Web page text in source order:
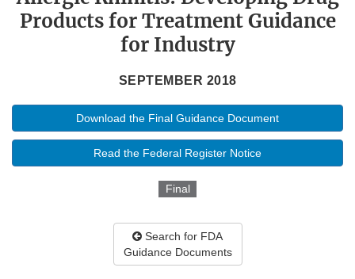
Products for Treatment Guidance
for Industry
SEPTEMBER 2018
Download the Final Guidance Document
Read the Federal Register Notice
Final
Search for FDA
Guidance Documents